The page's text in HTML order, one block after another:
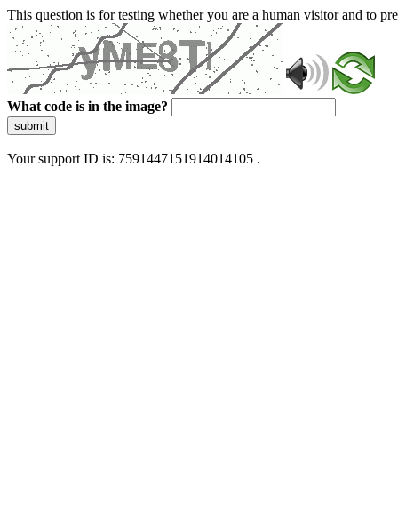
This question is for testing whether you are a human visitor and to
What code is in the image?
submit
Your support ID is: 7591447151914014105 .